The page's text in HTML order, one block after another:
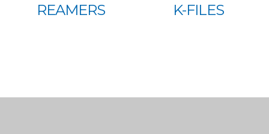
REAMERS K-FILES